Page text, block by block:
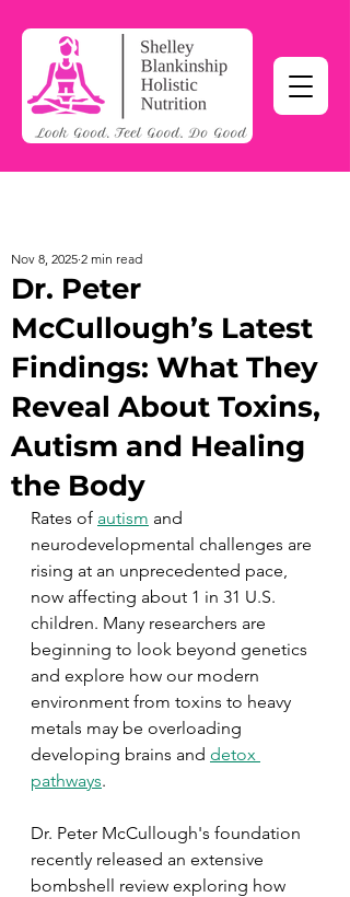
Dr. Peter
McCullough’s Latest
Findings: What They
Reveal About Toxins,
Autism and Healing
the Body
Nov 8, 2025 2 min read
Rates of autism and
neurodevelopmental challenges are
rising at an unprecedented pace,
now affecting about 1 in 31 U.S.
children. Many researchers are
beginning to look beyond genetics
and explore how our modern
environment from toxins to heavy
metals may be overloading
developing brains and detox
pathways.
Dr. Peter McCullough's foundation
recently released an extensive
bombshell review exploring how